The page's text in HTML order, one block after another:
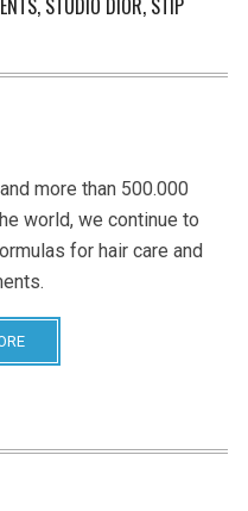
STUDIO DIOR, STIP
more than 500.000
world, we continue to
for hair care and